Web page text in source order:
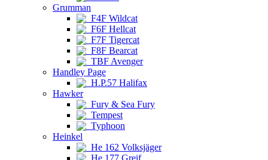
Grumman
F4F Wildcat
F6F Hellcat
F7F Tigercat
F8F Bearcat
TBF Avenger
Handley Page
H.P.57 Halifax
Hawker
Fury & Sea Fury
Tempest
Typhoon
Heinkel
He 162 Volksjäger
He 177 Greif